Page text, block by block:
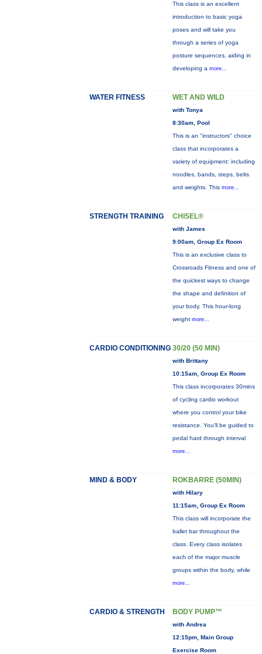
This class is an excellent
introduction to basic yoga
poses and will take you
through a series of yoga
posture sequences, aiding in
developing a more...
WATER FITNESS WET AND WILD
with Tonya
8:30am, Pool
This is an "instructors" choice
class that incorporates a
variety of equipment: including
noodles, bands, steps, belts
and weights. This more...
STRENGTH TRAINING CHISEL®
with James
9:00am, Group Ex Room
This is an exclusive class to
Crossroads Fitness and one of
the quickest ways to change
the shape and definition of
your body. This hour-long
weight more...
CARDIO CONDITIONING 30/20 (50 MIN)
with Brittany
10:15am, Group Ex Room
This class incorporates 30mins
of cycling cardio workout
where you control your bike
resistance. You'll be guided to
pedal hard through interval
more...
MIND & BODY ROKBARRE (50MIN)
with Hilary
11:15am, Group Ex Room
This class will incorporate the
ballet bar throughout the
class. Every class isolates
each of the major muscle
groups within the body, while
more...
CARDIO & STRENGTH BODY PUMP™
with Andrea
12:15pm, Main Group
Exercise Room